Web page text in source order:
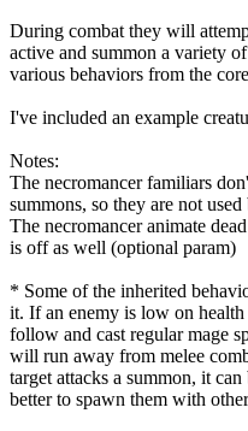
During combat they will
active and summon a variety
various behaviors from the
I've included an example
Notes:
The necromancer familiars
summons, so they are not
The necromancer animate
is off as well (optional param)
* Some of the inherited
it. If an enemy is low on
follow and cast regular mage
will run away from melee
target attacks a summon, it
better to spawn them with